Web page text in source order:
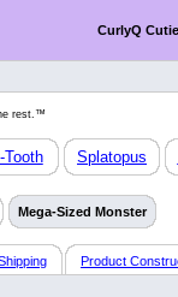
CurlyQ
rest.™
Splatopus
Mega-Sized Monster
Product